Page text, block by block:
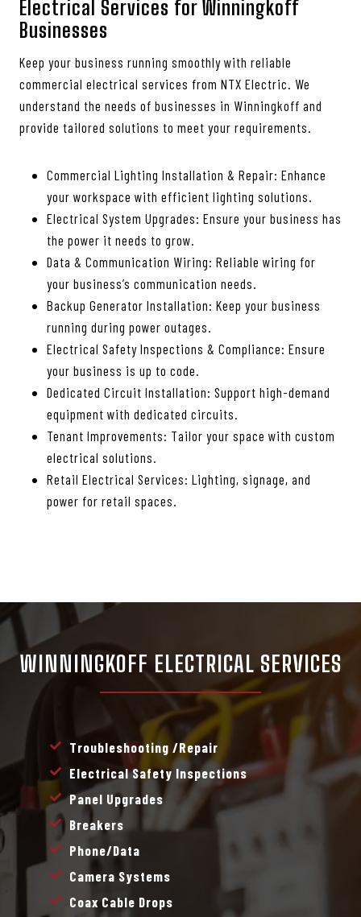
Electrical Services for Winningkoff
Businesses
Keep your business running smoothly with reliable
commercial electrical services from NTX Electric. We
understand the needs of businesses in Winningkoff and
provide tailored solutions to meet your requirements.
Commercial Lighting Installation & Repair: Enhance
your workspace with efficient lighting solutions.
Electrical System Upgrades: Ensure your business has
the power it needs to grow.
Data & Communication Wiring: Reliable wiring for
your business’s communication needs.
Backup Generator Installation: Keep your business
running during power outages.
Electrical Safety Inspections & Compliance: Ensure
your business is up to code.
Dedicated Circuit Installation: Support high-demand
equipment with dedicated circuits.
Tenant Improvements: Tailor your space with custom
electrical solutions.
Retail Electrical Services: Lighting, signage, and
power for retail spaces.
WINNINGKOFF ELECTRICAL SERVICES
Troubleshooting /repair
Electrical Safety Inspections
Panel Upgrades
Breakers
Phone/data
Camera Systems
Coax Cable Drops